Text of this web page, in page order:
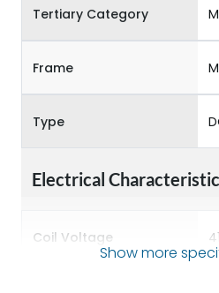
Tertiary Category
Frame
Type
Electrical
Coil Voltage
Show more